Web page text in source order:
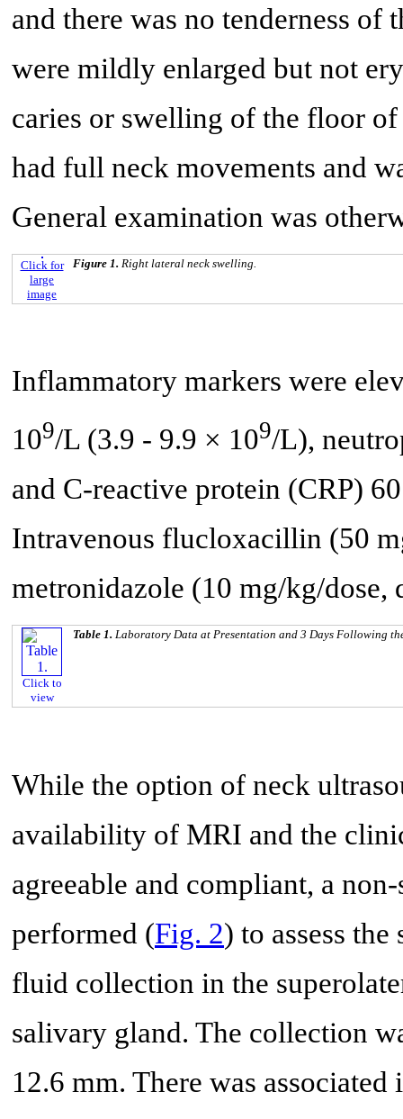
and there was no tenderness
were mildly enlarged but not
caries or swelling of the floor
had full neck movements and
General examination was
Click for
large
image
Figure 1. Right lateral neck swelling.
Inflammatory markers were
109/L (3.9 - 9.9 × 109/L),
and C-reactive protein (CRP)
Intravenous flucloxacillin (50
metronidazole (10 mg/kg/dose,
Click to
view
Table 1. Laboratory Data at Presentation and 3 Days Following
While the option of neck
availability of MRI and the
agreeable and compliant, a
performed (Fig. 2) to assess
fluid collection in the
salivary gland. The collection
12.6 mm. There was